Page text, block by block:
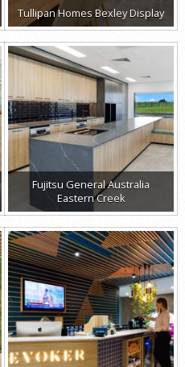
Tullipan Homes Bexley Display
Fujitsu General Australia
Eastern Creek